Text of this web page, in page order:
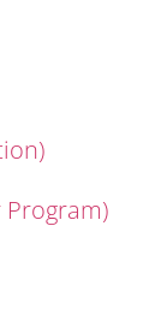
Program)